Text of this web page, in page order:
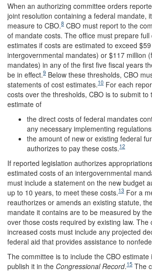
When an authorizing committee orders
joint resolution containing a federal mandate,
measure to CBO.8 CBO must report to the
of mandate costs. The office must prepare full
estimates if costs are estimated to exceed
intergovernmental mandates) or $117 million
mandates) in any of the first five fiscal years
be in effect.9 Below these thresholds, CBO
statements of cost estimates.10 For each
costs over the thresholds, CBO is to submit to
estimate of
the direct costs of federal mandates
any necessary implementing
the amount of new or existing federal
authorizes to pay these costs.12
If reported legislation authorizes
estimated costs of an intergovernmental
must include a statement on the new budget
up to 10 years, to meet these costs.13 For a
reauthorizes or amends an existing statute,
mandate it contains are to be measured by
over those costs required by existing law. The
increased costs must include any projected
federal aid that provides assistance to
The committee is to include the CBO estimate
publish it in the Congressional Record.15 The